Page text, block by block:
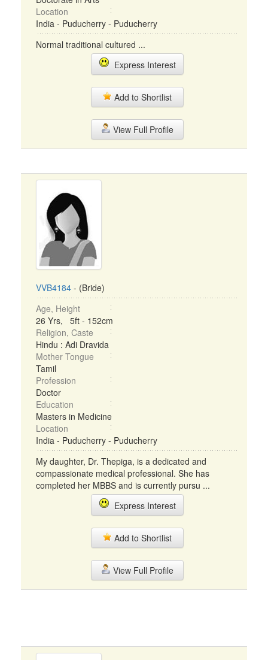
Location
India - Puducherry - Puducherry
Normal traditional cultured ...
Express Interest
Add to Shortlist
View Full Profile
VVB4184 - (Bride)
Age, Height
26 Yrs, 5ft - 152cm
Religion, Caste
Hindu : Adi Dravida
Mother Tongue
Tamil
Profession
Doctor
Education
Masters in Medicine
Location
India - Puducherry - Puducherry
My daughter, Dr. Thepiga, is a dedicated and
compassionate medical professional. She has
completed her MBBS and is currently pursu ...
Express Interest
Add to Shortlist
View Full Profile